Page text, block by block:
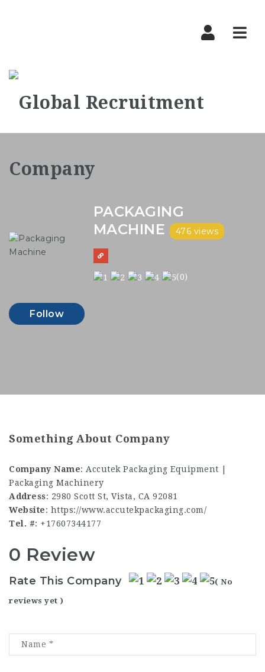
PACKAGING
MACHINE
476 views
(0)
Follow
Something About Company
Company Name: Accutek Packaging Equipment |
Packaging Machinery
Address: 2980 Scott St, Vista, CA 92081
Website: https://www.accutekpackaging.com/
Tel. #: +17607344177
0 Review
Rate This Company ( No
reviews yet )